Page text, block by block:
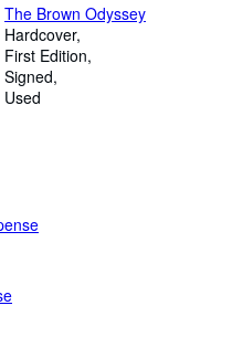
The Brown Odyssey
Hardcover
First Edition
Signed
Used